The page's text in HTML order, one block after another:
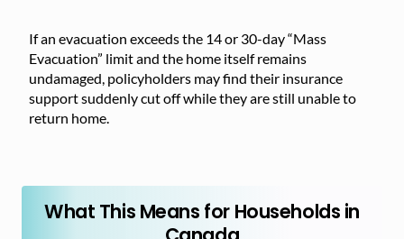
If an evacuation exceeds the 14 or 30-day “Mass
Evacuation” limit and the home itself remains
undamaged, policyholders may find their insurance
support suddenly cut off while they are still unable to
return home.
What This Means for Households in